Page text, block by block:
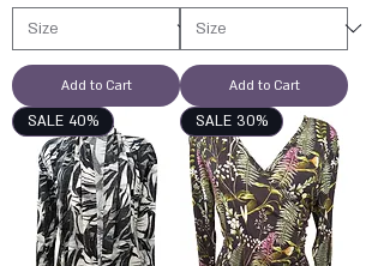
Add to Cart Add to Cart
SALE 40% SALE 30%